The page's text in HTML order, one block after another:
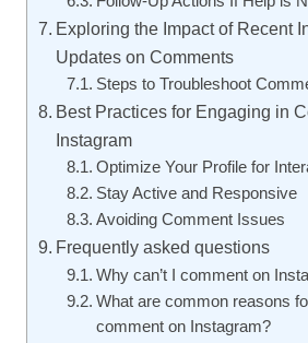
Exploring the Impact of Recent
Updates on Comments
Steps to Troubleshoot
Best Practices for Engaging in
Instagram
Optimize Your Profile for
Stay Active and Responsive
Avoiding Comment Issues
Frequently asked questions
Why can’t I comment on
What are common reasons
comment on Instagram?